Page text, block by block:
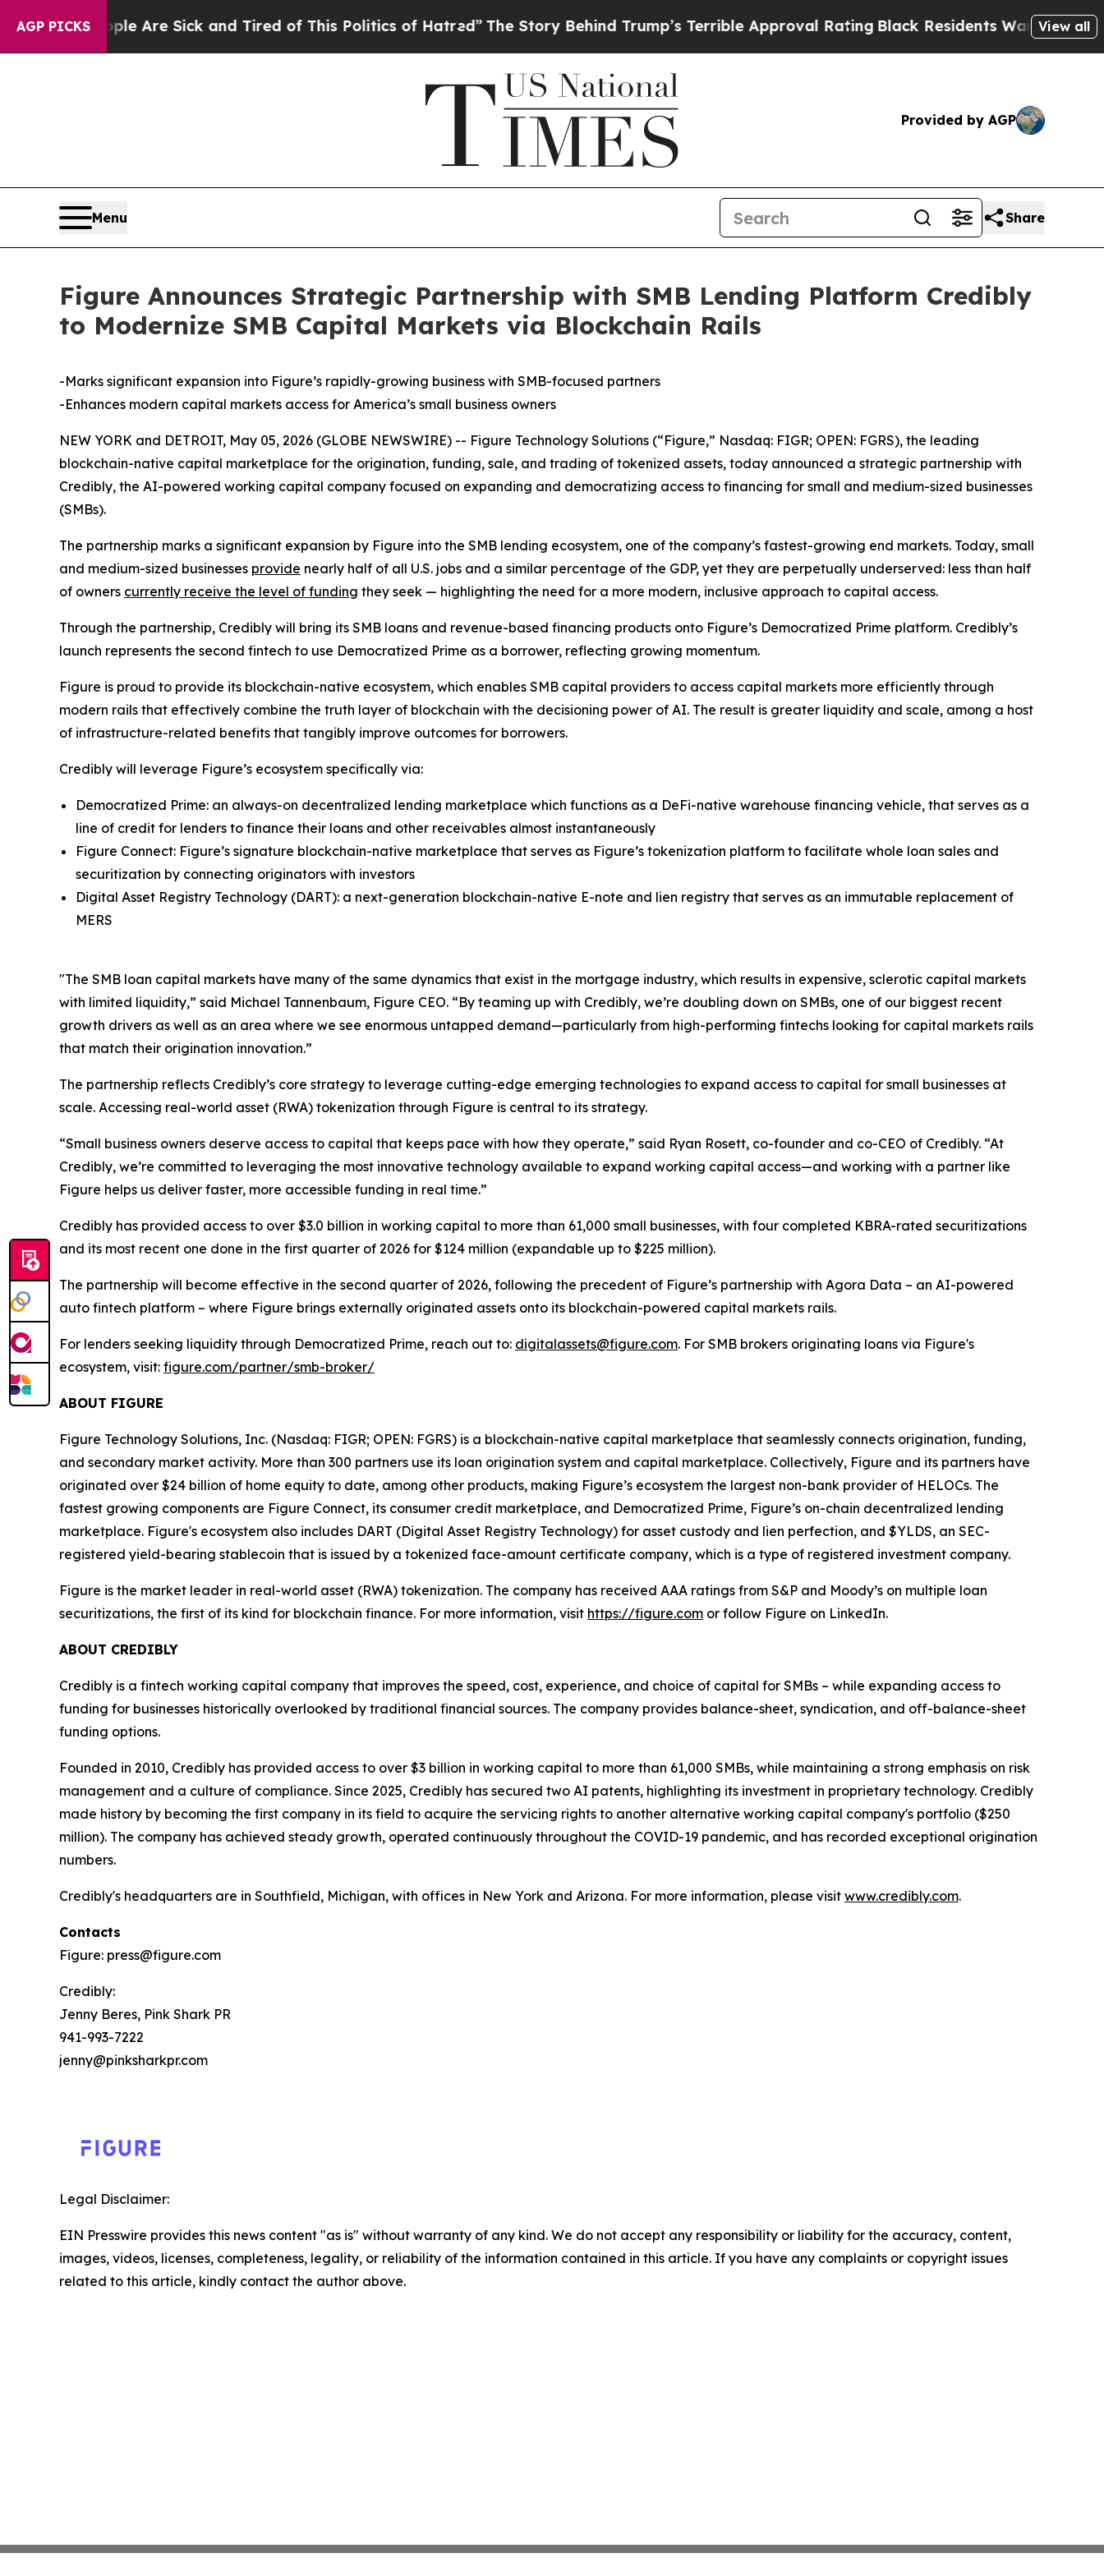
AGP PICKSAre Sick and Tired of This Politics of Hatred”The Story Behind Trump’s Terrible Approval RatingBlack Residents Warned of Abusive
View all
Provided by AGP
Menu Share
Figure Announces Strategic Partnership with SMB Lending Platform Credibly
to Modernize SMB Capital Markets via Blockchain Rails
-Marks significant expansion into Figure’s rapidly-growing business with SMB-focused partners
-Enhances modern capital markets access for America’s small business owners
NEW YORK and DETROIT, May 05, 2026 (GLOBE NEWSWIRE) -- Figure Technology Solutions (“Figure,” Nasdaq: FIGR; OPEN: FGRS), the leading
blockchain-native capital marketplace for the origination, funding, sale, and trading of tokenized assets, today announced a strategic partnership with
Credibly, the AI-powered working capital company focused on expanding and democratizing access to financing for small and medium-sized businesses
(SMBs).
The partnership marks a significant expansion by Figure into the SMB lending ecosystem, one of the company’s fastest-growing end markets. Today, small
and medium-sized businesses provide nearly half of all U.S. jobs and a similar percentage of the GDP, yet they are perpetually underserved: less than half
of owners currently receive the level of funding they seek — highlighting the need for a more modern, inclusive approach to capital access.
Through the partnership, Credibly will bring its SMB loans and revenue-based financing products onto Figure’s Democratized Prime platform. Credibly’s
launch represents the second fintech to use Democratized Prime as a borrower, reflecting growing momentum.
Figure is proud to provide its blockchain-native ecosystem, which enables SMB capital providers to access capital markets more efficiently through
modern rails that effectively combine the truth layer of blockchain with the decisioning power of AI. The result is greater liquidity and scale, among a host
of infrastructure-related benefits that tangibly improve outcomes for borrowers.
Credibly will leverage Figure’s ecosystem specifically via:
Democratized Prime: an always-on decentralized lending marketplace which functions as a DeFi-native warehouse financing vehicle, that serves as a
line of credit for lenders to finance their loans and other receivables almost instantaneously
Figure Connect: Figure’s signature blockchain-native marketplace that serves as Figure’s tokenization platform to facilitate whole loan sales and
securitization by connecting originators with investors
Digital Asset Registry Technology (DART): a next-generation blockchain-native E-note and lien registry that serves as an immutable replacement of
MERS
"The SMB loan capital markets have many of the same dynamics that exist in the mortgage industry, which results in expensive, sclerotic capital markets
with limited liquidity,” said Michael Tannenbaum, Figure CEO. “By teaming up with Credibly, we’re doubling down on SMBs, one of our biggest recent
growth drivers as well as an area where we see enormous untapped demand—particularly from high-performing fintechs looking for capital markets rails
that match their origination innovation.”
The partnership reflects Credibly’s core strategy to leverage cutting-edge emerging technologies to expand access to capital for small businesses at
scale. Accessing real-world asset (RWA) tokenization through Figure is central to its strategy.
“Small business owners deserve access to capital that keeps pace with how they operate,” said Ryan Rosett, co-founder and co-CEO of Credibly. “At
Credibly, we’re committed to leveraging the most innovative technology available to expand working capital access—and working with a partner like
Figure helps us deliver faster, more accessible funding in real time.”
Credibly has provided access to over $3.0 billion in working capital to more than 61,000 small businesses, with four completed KBRA-rated securitizations
and its most recent one done in the first quarter of 2026 for $124 million (expandable up to $225 million).
The partnership will become effective in the second quarter of 2026, following the precedent of Figure’s partnership with Agora Data – an AI-powered
auto fintech platform – where Figure brings externally originated assets onto its blockchain-powered capital markets rails.
For lenders seeking liquidity through Democratized Prime, reach out to: digitalassets@figure.com. For SMB brokers originating loans via Figure's
ecosystem, visit: figure.com/partner/smb-broker/
ABOUT FIGURE
Figure Technology Solutions, Inc. (Nasdaq: FIGR; OPEN: FGRS) is a blockchain-native capital marketplace that seamlessly connects origination, funding,
and secondary market activity. More than 300 partners use its loan origination system and capital marketplace. Collectively, Figure and its partners have
originated over $24 billion of home equity to date, among other products, making Figure’s ecosystem the largest non-bank provider of HELOCs. The
fastest growing components are Figure Connect, its consumer credit marketplace, and Democratized Prime, Figure’s on-chain decentralized lending
marketplace. Figure's ecosystem also includes DART (Digital Asset Registry Technology) for asset custody and lien perfection, and $YLDS, an SEC-
registered yield-bearing stablecoin that is issued by a tokenized face-amount certificate company, which is a type of registered investment company.
Figure is the market leader in real-world asset (RWA) tokenization. The company has received AAA ratings from S&P and Moody’s on multiple loan
securitizations, the first of its kind for blockchain finance. For more information, visit https://figure.com or follow Figure on LinkedIn.
ABOUT CREDIBLY
Credibly is a fintech working capital company that improves the speed, cost, experience, and choice of capital for SMBs – while expanding access to
funding for businesses historically overlooked by traditional financial sources. The company provides balance-sheet, syndication, and off-balance-sheet
funding options.
Founded in 2010, Credibly has provided access to over $3 billion in working capital to more than 61,000 SMBs, while maintaining a strong emphasis on risk
management and a culture of compliance. Since 2025, Credibly has secured two AI patents, highlighting its investment in proprietary technology. Credibly
made history by becoming the first company in its field to acquire the servicing rights to another alternative working capital company's portfolio ($250
million). The company has achieved steady growth, operated continuously throughout the COVID-19 pandemic, and has recorded exceptional origination
numbers.
Credibly's headquarters are in Southfield, Michigan, with offices in New York and Arizona. For more information, please visit www.credibly.com.
Contacts
Figure: press@figure.com
Credibly:
Jenny Beres, Pink Shark PR
941-993-7222
jenny@pinksharkpr.com
Legal Disclaimer:
EIN Presswire provides this news content "as is" without warranty of any kind. We do not accept any responsibility or liability for the accuracy, content,
images, videos, licenses, completeness, legality, or reliability of the information contained in this article. If you have any complaints or copyright issues
related to this article, kindly contact the author above.